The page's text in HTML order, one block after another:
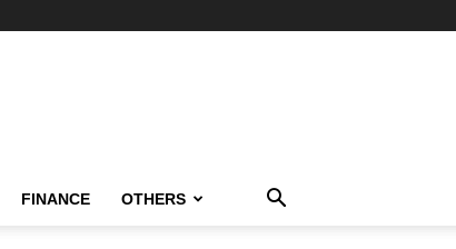
FINANCE OTHERS